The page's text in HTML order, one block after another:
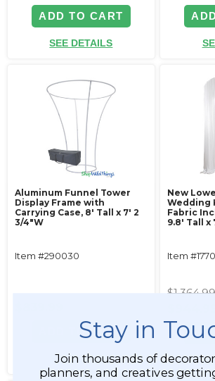
ADD TO CART
SEE DETAILS
Aluminum Funnel Tower
Display Frame with
Carrying Case, 8' Tall x 7' 2
3/4"W
Item #290030
ADD TO CART
SEE DETAILS
New
Wedding
Fabric
9.8' Tall x
Item
$1,364.99
Stay in
Join thousands of
planners, and creatives